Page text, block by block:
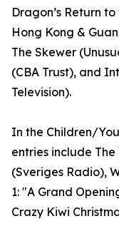
Dragon’s Return
Hong Kong &
The Skewer
(CBA Trust), and
Television).
In the Children/
entries include
(Sveriges Radio),
1: "A Grand
Crazy Kiwi